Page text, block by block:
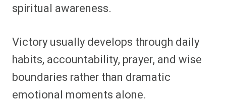
spiritual awareness.
Victory usually develops through daily
habits, accountability, prayer, and wise
boundaries rather than dramatic
emotional moments alone.